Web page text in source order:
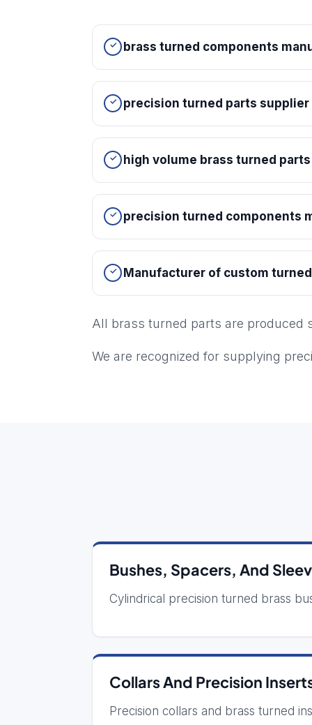
brass turned components
precision turned parts
high volume brass turned
precision turned components
Manufacturer of custom
All brass turned parts are produced
We are recognized for supplying
Bushes, Spacers, And
Cylindrical precision turned brass
Collars And Precision
Precision collars and brass turned